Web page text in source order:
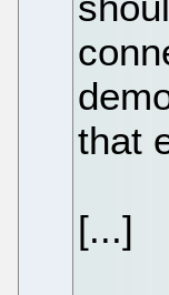
that
[...]